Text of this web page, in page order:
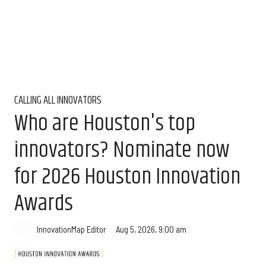
CALLING ALL INNOVATORS
Who are Houston's top
innovators? Nominate now
for 2026 Houston Innovation
Awards
InnovationMap Editor Aug 5, 2026, 9:00 am